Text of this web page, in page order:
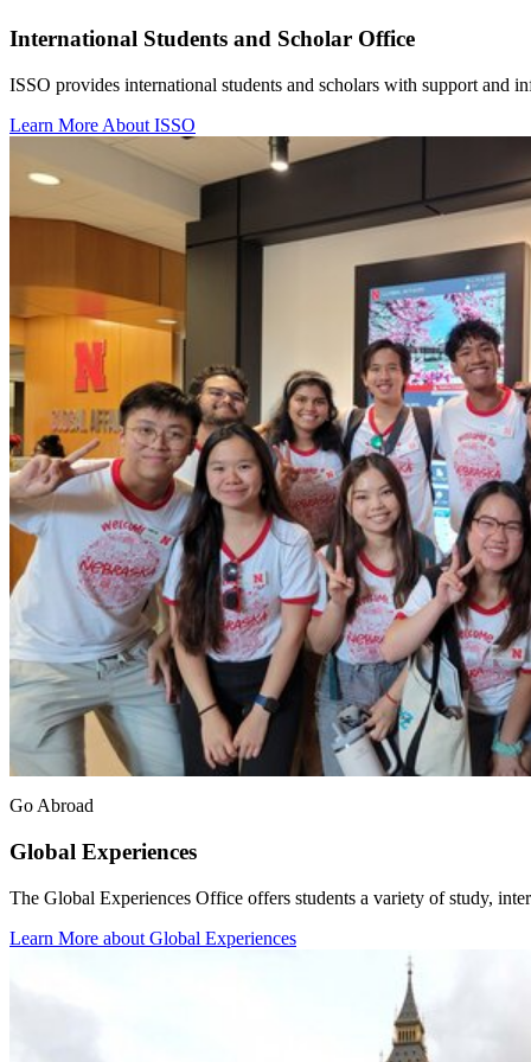
International Students and Scholar Office
ISSO provides international students and scholars with support and
Learn More About ISSO
Go Abroad
Global Experiences
The Global Experiences Office offers students a variety of study,
Learn More about Global Experiences